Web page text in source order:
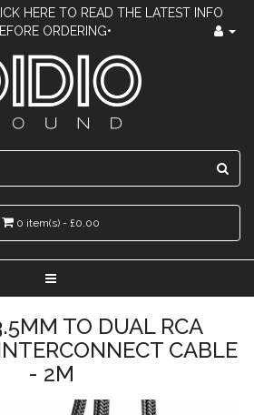
HERE TO READ THE LATEST INFO
ORDERING•
0 item(s) - £0.00
TO DUAL RCA
CABLE
- 2M